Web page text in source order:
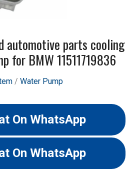
automotive parts cooling
for BMW 11511719836
/ Water Pump
On WhatsApp
On WhatsApp